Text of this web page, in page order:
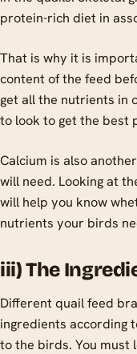
protein-rich diet in
That is why it is
content of the feed
get all the nutrients in
to look to get the best
Calcium is also
will need. Looking at
will help you know
nutrients your birds
iii) The
Different quail feed
ingredients according
to the birds. You